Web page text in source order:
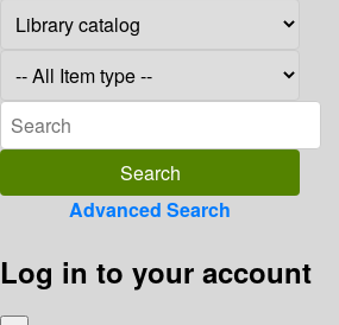
Advanced Search
Log in to your account